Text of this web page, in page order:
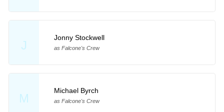
J
Jonny Stockwell
as Falcone's Crew
M
Michael Byrch
as Falcone's Crew